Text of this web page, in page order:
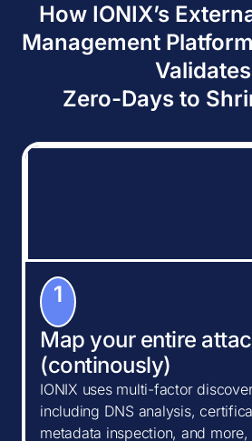
How IONIX’s
Management
Validates
Zero-Days to
1
Map your entire
(continously)
IONIX uses multi-factor
including DNS analysis,
metadata inspection, and